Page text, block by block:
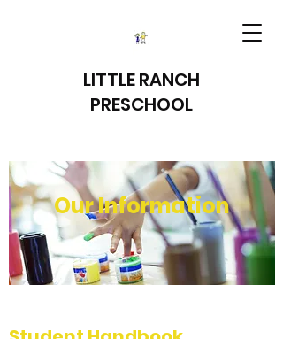
LITTLE RANCH
PRESCHOOL
Our Information